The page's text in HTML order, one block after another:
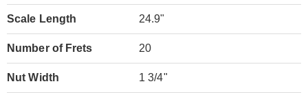
Scale Length 24.9"
Number of Frets 20
Nut Width 1 3/4"